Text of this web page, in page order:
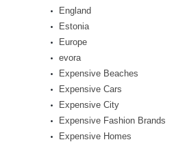
England
Estonia
Europe
evora
Expensive Beaches
Expensive Cars
Expensive City
Expensive Fashion Brands
Expensive Homes